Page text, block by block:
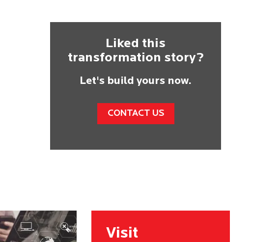
Liked this
transformation story?
Let's build yours now.
CONTACT US
Visit